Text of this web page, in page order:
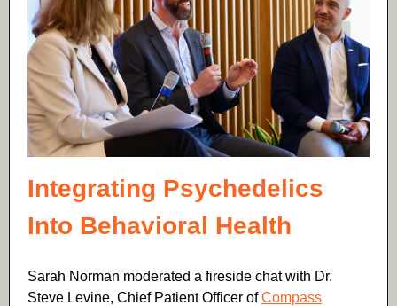
Integrating Psychedelics
Into Behavioral Health
Sarah Norman moderated a fireside chat with Dr.
Steve Levine, Chief Patient Officer ofCompass